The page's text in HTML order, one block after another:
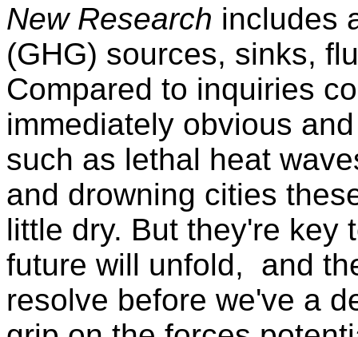
New Research includes
(GHG) sources, sinks,
Compared to inquiries
immediately obvious
such as lethal heat
and drowning cities
little dry. But they're key
future will unfold, and
resolve before we've a